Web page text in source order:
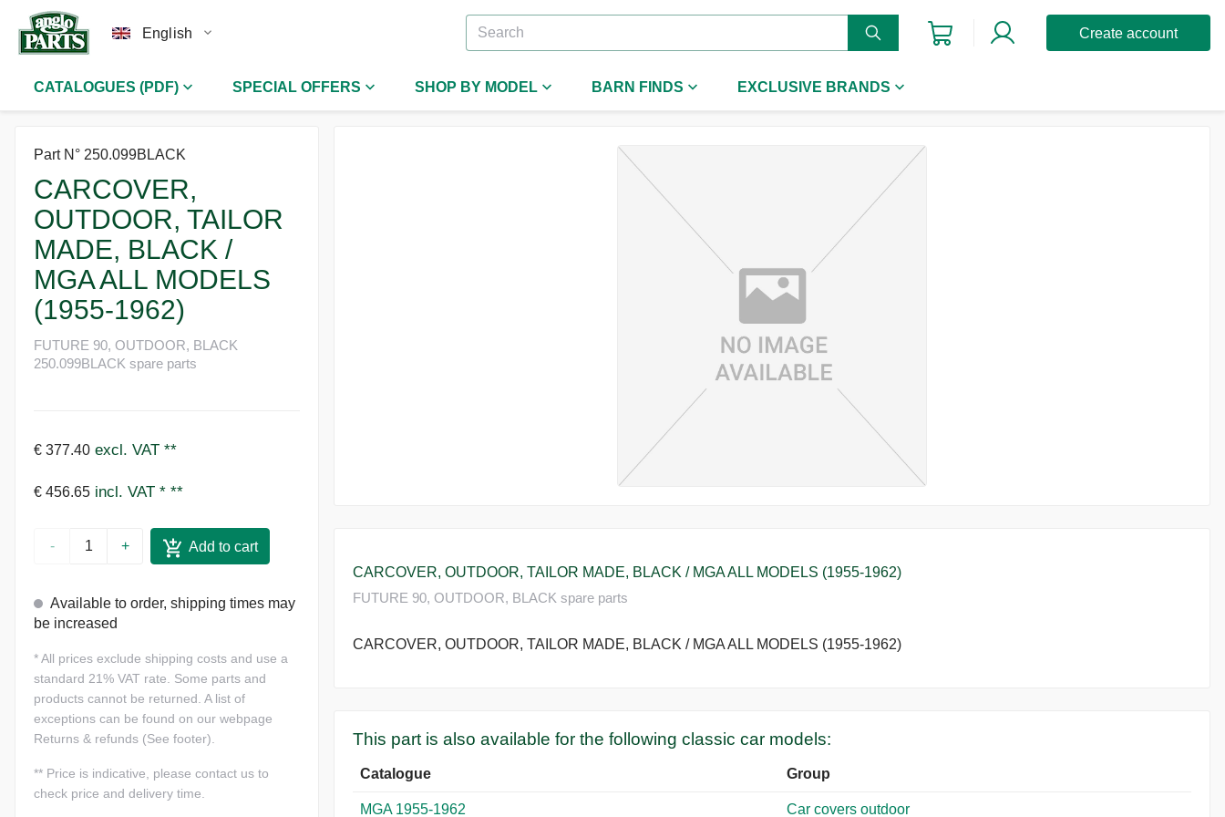
English Create account
CATALOGUES (PDF) SPECIAL OFFERS SHOP BY MODEL BARN FINDS EXCLUSIVE BRANDS
Part N° 250.099BLACK
CARCOVER,
OUTDOOR, TAILOR
MADE, BLACK /
MGA ALL MODELS
(1955-1962)
FUTURE 90, OUTDOOR, BLACK
250.099BLACK spare parts
€ 377.40 excl. VAT **
€ 456.65 incl. VAT * **
- + Add to cart
Available to order, shipping times may
be increased
*All prices exclude shipping costs and use a
standard 21% VAT rate. Some parts and
products cannot be returned. A list of
exceptions can be found on our webpage
Returns & refunds (See footer).
** Price is indicative, please contact us to
check price and delivery time.
CARCOVER, OUTDOOR, TAILOR MADE, BLACK / MGA ALL MODELS (1955-1962)
FUTURE 90, OUTDOOR, BLACK spare parts
CARCOVER, OUTDOOR, TAILOR MADE, BLACK / MGA ALL MODELS (1955-1962)
This part is also available for the following classic car models:
Catalogue Group
MGA 1955-1962 Car covers outdoor